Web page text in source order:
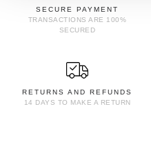
SECURE PAYMENT
TRANSACTIONS ARE 100%
SECURED
RETURNS AND REFUNDS
14 DAYS TO MAKE A RETURN